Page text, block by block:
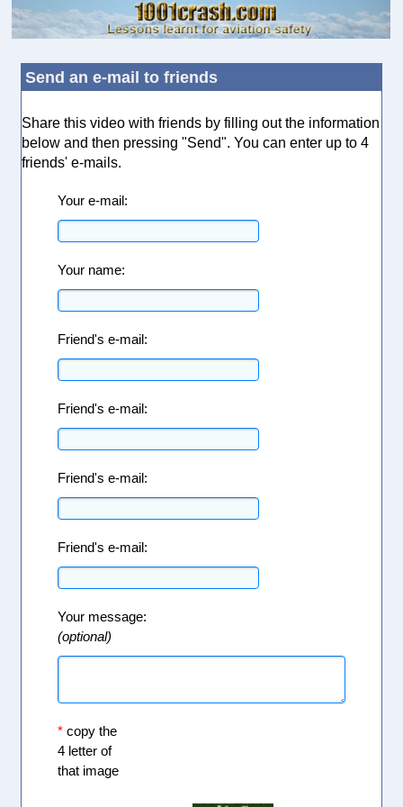
Send an e-mail to friends
Share this video with friends by filling out the information
below and then pressing "Send". You can enter up to 4
friends' e-mails.
Your e-mail:
Your name:
Friend's e-mail:
Friend's e-mail:
Friend's e-mail:
Friend's e-mail:
Your message:
(optional)
* copy the
4 letter of
that image